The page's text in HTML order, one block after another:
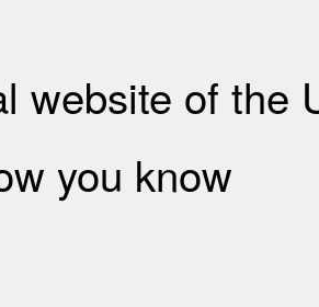
website of the
you know